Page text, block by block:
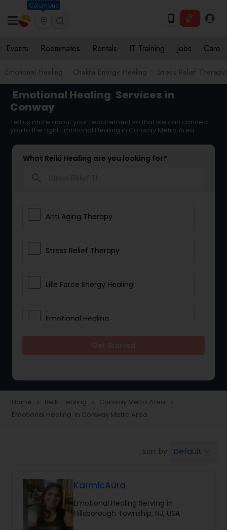
Columbus
Events Roommates Rentals IT Training Jobs Care
Emotional Healing Chakra Energy Healing Stress Relief Therapy
Emotional Healing Services in
Conway
Tell us more about your requirement so that we can connect
you to the right Emotional Healing in Conway Metro Area
What Reiki Healing are you looking for?
Anti Aging Therapy
Stress Relief Therapy
Life Force Energy Healing
Emotional Healing
Depression and Anxiety Treatment
Home navigate_next Reiki Healing navigate_next Conway Metro Area navigate_next
Emotional Healing in Conway Metro Area
Sort by: Default
KarmicAura
Emotional Healing Serving in
Hillsborough Township, NJ, USA